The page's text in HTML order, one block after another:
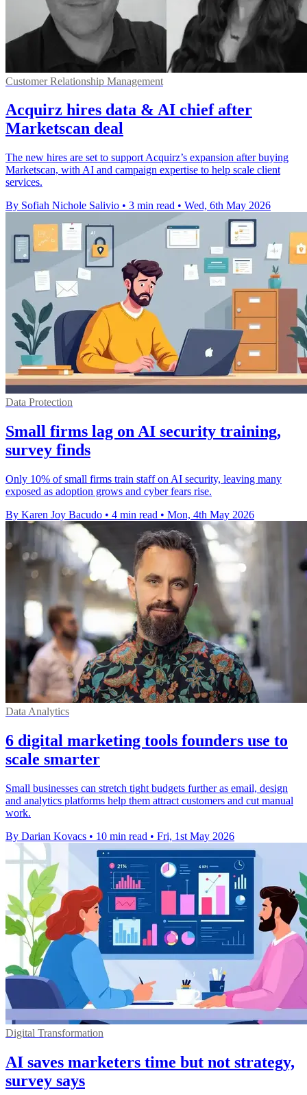
Customer Relationship Management
Acquirz hires data & AI chief after
Marketscan deal
The new hires are set to support Acquirz’s expansion after buying
Marketscan, with AI and campaign expertise to help scale client
services.
By Sofiah Nichole Salivio • 3 min read • Wed, 6th May 2026
Data Protection
Small firms lag on AI security training,
survey finds
Only 10% of small firms train staff on AI security, leaving many
exposed as adoption grows and cyber fears rise.
By Karen Joy Bacudo • 4 min read • Mon, 4th May 2026
Data Analytics
6 digital marketing tools founders use to
scale smarter
Small businesses can stretch tight budgets further as email, design
and analytics platforms help them attract customers and cut manual
work.
By Darian Kovacs • 10 min read • Fri, 1st May 2026
Digital Transformation
AI saves marketers time but not strategy,
survey says